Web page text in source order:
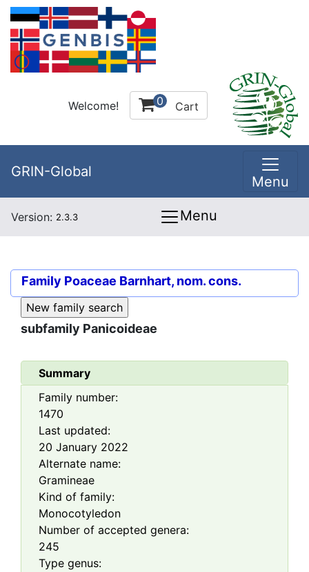
Welcome! 0 Cart
GRIN-Global
Menu
Version: 2.3.3 Menu
Family Poaceae Barnhart, nom. cons.
subfamily Panicoideae
Summary
Family number:
1470
Last updated:
20 January 2022
Alternate name:
Gramineae
Kind of family:
Monocotyledon
Number of accepted genera:
245
Type genus: